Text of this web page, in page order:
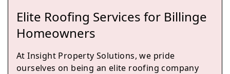
Elite Roofing Services for Billinge
Homeowners
At Insight Property Solutions, we pride
ourselves on being an elite roofing company